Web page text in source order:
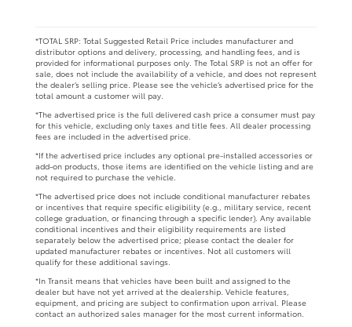
*TOTAL SRP: Total Suggested Retail Price includes manufacturer and
distributor options and delivery, processing, and handling fees, and is
provided for informational purposes only. The Total SRP is not an offer for
sale, does not include the availability of a vehicle, and does not represent
the dealer’s selling price. Please see the vehicle’s advertised price for the
total amount a customer will pay.
*The advertised price is the full delivered cash price a consumer must pay
for this vehicle, excluding only taxes and title fees. All dealer processing
fees are included in the advertised price.
*If the advertised price includes any optional pre-installed accessories or
add-on products, those items are identified on the vehicle listing and are
not required to purchase the vehicle.
*The advertised price does not include conditional manufacturer rebates
or incentives that require specific eligibility (e.g., military service, recent
college graduation, or financing through a specific lender). Any available
conditional incentives and their eligibility requirements are listed
separately below the advertised price; please contact the dealer for
updated manufacturer rebates or incentives. Not all customers will
qualify for these additional savings.
*In Transit means that vehicles have been built and assigned to the
dealer but have not yet arrived at the dealership. Vehicle features,
equipment, and pricing are subject to confirmation upon arrival. Please
contact an authorized sales manager for the most current information.